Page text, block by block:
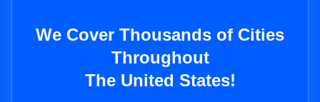
We Cover Thousands of Cities
Throughout
The United States!